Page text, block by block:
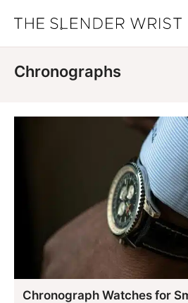
main
content
Slender
Wrist
Watches,
and
Chronographs
Chronograph Watches for